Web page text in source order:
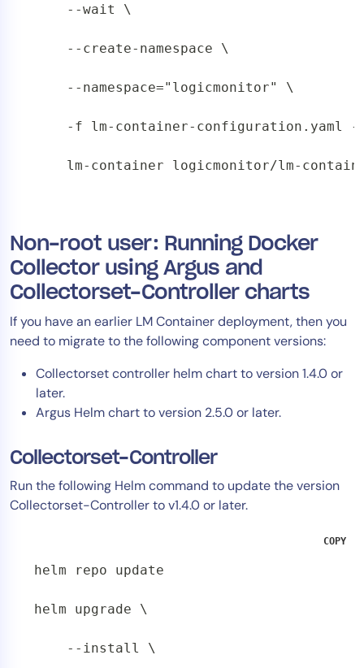
--wait \
--create-namespace \
--namespace="logicmonitor" \
-f lm-container-configuration.yaml --
lm-container logicmonitor/lm-
Non-root user: Running Docker
Collector using Argus and
Collectorset-Controller charts
If you have an earlier LM Container deployment, then you
need to migrate to the following component versions:
Collectorset controller helm chart to version 1.4.0 or
later.
Argus Helm chart to version 2.5.0 or later.
Collectorset-Controller
Run the following Helm command to update the version
Collectorset-Controller to v1.4.0 or later.
helm repo update
helm upgrade \
--install \
COPY